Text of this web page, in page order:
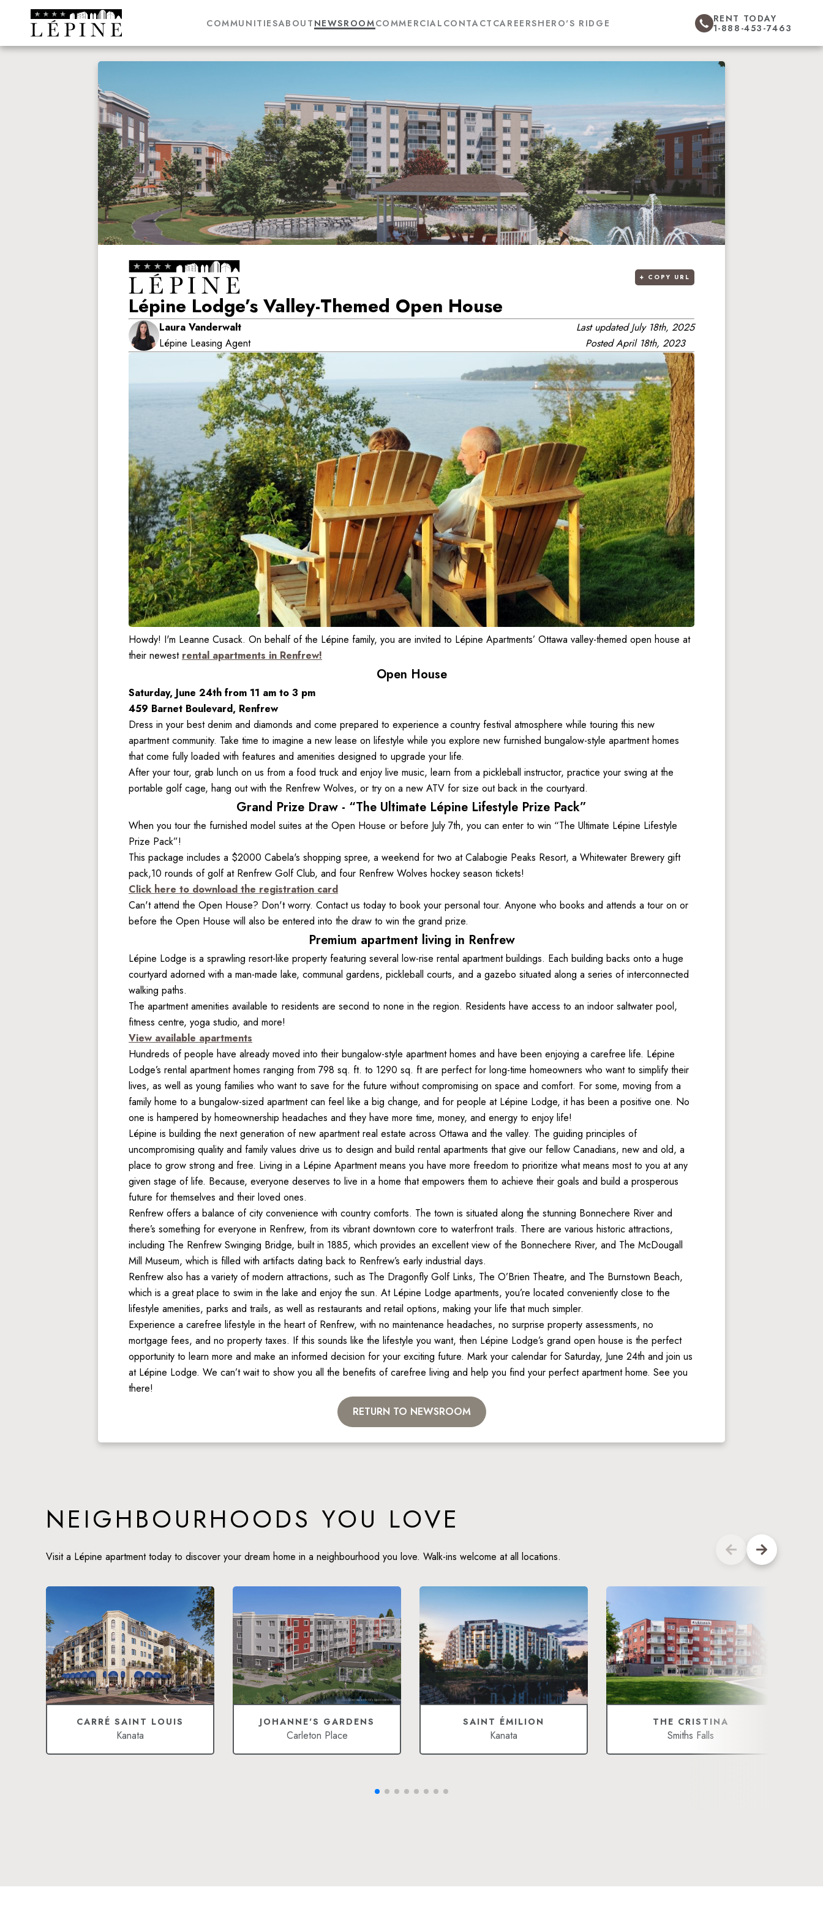
COMMUNITIESABOUT NEWSROOMCOMMERCIAL CONTACT CAREERSHERO'S RIDGE
RENT TODAY
1-888-453-7463
+ COPY URL
Lépine Lodge’s Valley-Themed Open House
Laura Vanderwalt
Lépine Leasing Agent
Last updatedJuly 18th, 2025
PostedApril 18th, 2023
Howdy! I'm Leanne Cusack. On behalf of the Lépine family, you are invited to Lépine Apartments’ Ottawa valley-themed open house at
their newest rental apartments in Renfrew!
Open House
Saturday, June 24th from 11 am to 3 pm
459 Barnet Boulevard, Renfrew
Dress in your best denim and diamonds and come prepared to experience a country festival atmosphere while touring this new
apartment community. Take time to imagine a new lease on lifestyle while you explore new furnished bungalow-style apartment homes
that come fully loaded with features and amenities designed to upgrade your life.
After your tour, grab lunch on us from a food truck and enjoy live music, learn from a pickleball instructor, practice your swing at the
portable golf cage, hang out with the Renfrew Wolves, or try on a new ATV for size out back in the courtyard.
Grand Prize Draw - “The Ultimate Lépine Lifestyle Prize Pack”
When you tour the furnished model suites at the Open House or before July 7th, you can enter to win “The Ultimate Lépine Lifestyle
Prize Pack”!
This package includes a $2000 Cabela's shopping spree, a weekend for two at Calabogie Peaks Resort, a Whitewater Brewery gift
pack,10 rounds of golf at Renfrew Golf Club, and four Renfrew Wolves hockey season tickets!
Click here to download the registration card
Can't attend the Open House? Don't worry. Contact us today to book your personal tour. Anyone who books and attends a tour on or
before the Open House will also be entered into the draw to win the grand prize.
Premium apartment living in Renfrew
Lépine Lodge is a sprawling resort-like property featuring several low-rise rental apartment buildings. Each building backs onto a huge
courtyard adorned with a man-made lake, communal gardens, pickleball courts, and a gazebo situated along a series of interconnected
walking paths.
The apartment amenities available to residents are second to none in the region. Residents have access to an indoor saltwater pool,
fitness centre, yoga studio, and more!
View available apartments
Hundreds of people have already moved into their bungalow-style apartment homes and have been enjoying a carefree life. Lépine
Lodge’s rental apartment homes ranging from 798 sq. ft. to 1290 sq. ft are perfect for long-time homeowners who want to simplify their
lives, as well as young families who want to save for the future without compromising on space and comfort. For some, moving from a
family home to a bungalow-sized apartment can feel like a big change, and for people at Lépine Lodge, it has been a positive one. No
one is hampered by homeownership headaches and they have more time, money, and energy to enjoy life!
Lépine is building the next generation of new apartment real estate across Ottawa and the valley. The guiding principles of
uncompromising quality and family values drive us to design and build rental apartments that give our fellow Canadians, new and old, a
place to grow strong and free. Living in a Lépine Apartment means you have more freedom to prioritize what means most to you at any
given stage of life. Because, everyone deserves to live in a home that empowers them to achieve their goals and build a prosperous
future for themselves and their loved ones.
Renfrew offers a balance of city convenience with country comforts. The town is situated along the stunning Bonnechere River and
there’s something for everyone in Renfrew, from its vibrant downtown core to waterfront trails. There are various historic attractions,
including The Renfrew Swinging Bridge, built in 1885, which provides an excellent view of the Bonnechere River, and The McDougall
Mill Museum, which is filled with artifacts dating back to Renfrew’s early industrial days.
Renfrew also has a variety of modern attractions, such as The Dragonfly Golf Links, The O’Brien Theatre, and The Burnstown Beach,
which is a great place to swim in the lake and enjoy the sun. At Lépine Lodge apartments, you’re located conveniently close to the
lifestyle amenities, parks and trails, as well as restaurants and retail options, making your life that much simpler.
Experience a carefree lifestyle in the heart of Renfrew, with no maintenance headaches, no surprise property assessments, no
mortgage fees, and no property taxes. If this sounds like the lifestyle you want, then Lépine Lodge’s grand open house is the perfect
opportunity to learn more and make an informed decision for your exciting future. Mark your calendar for Saturday, June 24th and join us
at Lépine Lodge. We can’t wait to show you all the benefits of carefree living and help you find your perfect apartment home. See you
there!
RETURN TO NEWSROOM
NEIGHBOURHOODS YOU LOVE
Visit a Lépine apartment today to discover your dream home in a neighbourhood you love. Walk-ins welcome at all locations.
CARRÉ SAINT LOUIS
Kanata
JOHANNE'S GARDENS
Carleton Place
SAINT ÉMILION
Kanata
THE CRISTINA
Smiths Falls